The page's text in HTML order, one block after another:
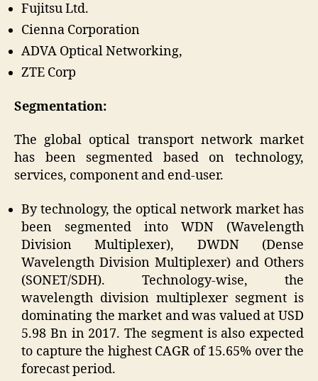
Fujitsu Ltd.
Cienna Corporation
ADVA Optical Networking,
ZTE Corp
Segmentation:
The global optical transport network market
has been segmented based on technology,
services, component and end-user.
By technology, the optical network market has
been segmented into WDN (Wavelength
Division Multiplexer), DWDN (Dense
Wavelength Division Multiplexer) and Others
(SONET/SDH). Technology-wise, the
wavelength division multiplexer segment is
dominating the market and was valued at USD
5.98 Bn in 2017. The segment is also expected
to capture the highest CAGR of 15.65% over the
forecast period.